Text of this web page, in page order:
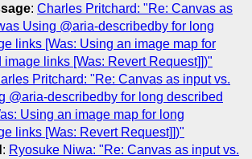
: Charles Pritchard: "Re: Canvas as
Using @aria-describedby for long
links [Was: Using an image map for
image links [Was: Revert Request]])"
Pritchard: "Re: Canvas as input vs.
@aria-describedby for long described
Using an image map for long
links [Was: Revert Request]])"
: Ryosuke Niwa: "Re: Canvas as input vs.